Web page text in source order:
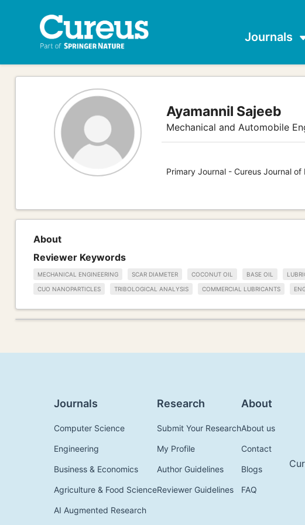
Journals
Ayamannil Sajeeb
Mechanical and Automobile
Primary Journal - Cureus Journal of
About
Reviewer Keywords
MECHANICAL ENGINEERING SCAR DIAMETER COCONUT OIL BASE OIL
CUO NANOPARTICLES TRIBOLOGICAL ANALYSIS COMMERCIAL LUBRICANTS
Journals
Computer Science
Engineering
Business & Economics
Agriculture & Food Science
AI Augmented Research
Research
Submit Your Research
My Profile
Author Guidelines
Reviewer Guidelines
About
About us
Contact
Blogs
FAQ